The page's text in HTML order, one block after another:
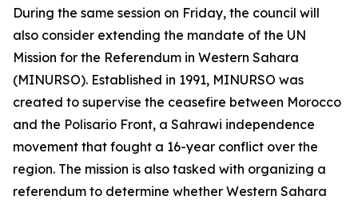
During the same session on Friday, the council will
also consider extending the mandate of the UN
Mission for the Referendum in Western Sahara
(MINURSO). Established in 1991, MINURSO was
created to supervise the ceasefire between Morocco
and the Polisario Front, a Sahrawi independence
movement that fought a 16-year conflict over the
region. The mission is also tasked with organizing a
referendum to determine whether Western Sahara